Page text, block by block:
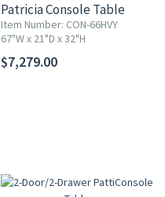
Patricia Console Table
Item Number: CON-66HVY
67"W x 21"D x 32"H
$7,279.00